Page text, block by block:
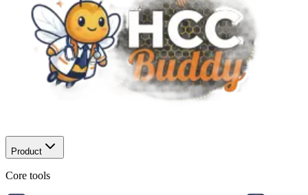
Product
Core tools